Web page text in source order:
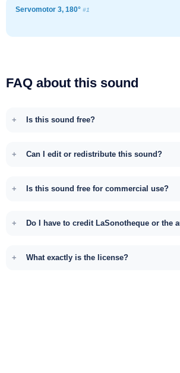
Servomotor 3, 180° #1
FAQ about this sound
Is this sound free?
Can I edit or redistribute this sound?
Is this sound free for commercial use?
Do I have to credit LaSonotheque or the
What exactly is the license?